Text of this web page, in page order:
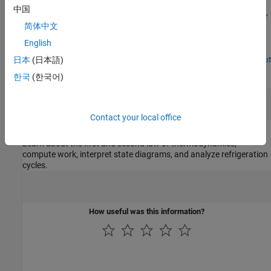
Calculate the amount of energy needed to lift the lid of a container
filled with water by boiling the water. First, you solve for the
solution analytically, and then build a Simscape™ model to
represent the physical scenario and validate your results.
Open Live Script
Teaching Resources
Learn about the first and second law of thermodynamics,
compute work, interpret state diagrams, and analyze refrigeration
cycles.
How useful was this information?
中国
简体中文
English
日本 (日本語)
한국 (한국어)
Contact your local office